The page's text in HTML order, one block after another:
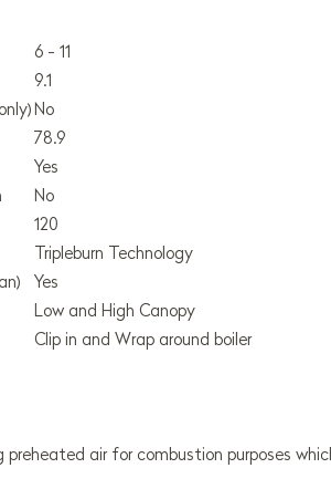
6 - 11
9.1
No
78.9
Yes
No
120
Tripleburn Technology
Yes
Low and High Canopy
Clip in and Wrap around boiler
preheated air for combustion purposes